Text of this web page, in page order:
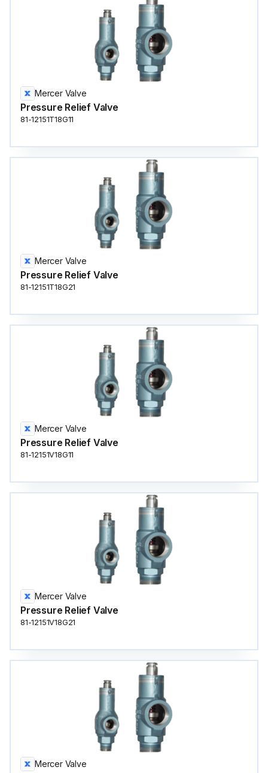
Mercer Valve
Pressure Relief Valve
81-12151T18G11
Mercer Valve
Pressure Relief Valve
81-12151T18G21
Mercer Valve
Pressure Relief Valve
81-12151V18G11
Mercer Valve
Pressure Relief Valve
81-12151V18G21
Mercer Valve